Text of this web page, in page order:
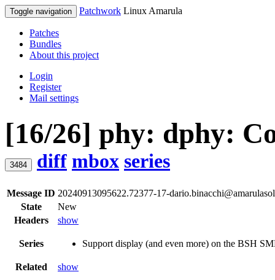
Toggle navigation Patchwork Linux Amarula
Patches
Bundles
About this project
Login
Register
Mail settings
[16/26] phy: dphy:
3484 diff mbox series
Message ID 20240913095622.72377-17-
State
New
Headers
show
Series Support display (and even more) on the BSH
Related show